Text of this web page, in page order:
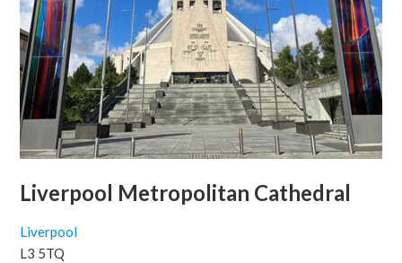
LOCATIONS
ORGANISTS
ABOUT
REGISTER
Liverpool Metropolitan Cathedral
Liverpool
L3 5TQ